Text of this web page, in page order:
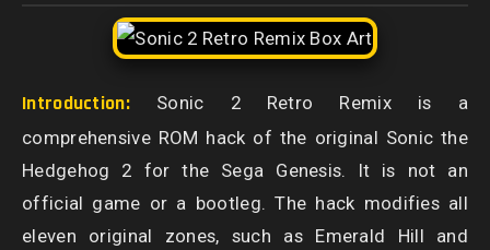
Introduction:Sonic 2 Retro Remix is a
comprehensive ROM hack of the original Sonic the
Hedgehog 2 for the Sega Genesis. It is not an
official game or a bootleg. The hack modifies all
eleven original zones, such as Emerald Hill and